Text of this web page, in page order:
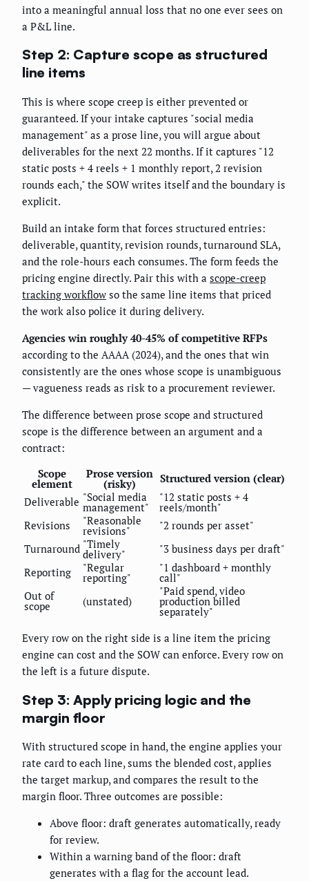
into a meaningful annual loss that no one ever sees on
a P&L line.
Step 2: Capture scope as structured
line items
This is where scope creep is either prevented or
guaranteed. If your intake captures "social media
management" as a prose line, you will argue about
deliverables for the next 22 months. If it captures "12
static posts + 4 reels + 1 monthly report, 2 revision
rounds each," the SOW writes itself and the boundary is
explicit.
Build an intake form that forces structured entries:
deliverable, quantity, revision rounds, turnaround SLA,
and the role-hours each consumes. The form feeds the
pricing engine directly. Pair this with a scope-creep
tracking workflow so the same line items that priced
the work also police it during delivery.
Agencies win roughly 40-45% of competitive RFPs
according to the AAAA (2024), and the ones that win
consistently are the ones whose scope is unambiguous
— vagueness reads as risk to a procurement reviewer.
The difference between prose scope and structured
scope is the difference between an argument and a
contract:
Scope
element
Prose version
(risky)
Structured version (clear)
Deliverable "Social media
management"
"12 static posts + 4
reels/month"
Revisions
"Reasonable
revisions"
"2 rounds per asset"
Turnaround "Timely
delivery"
"3 business days per draft"
Reporting
"Regular
reporting"
"1 dashboard + monthly
call"
Out of
scope (unstated)
"Paid spend, video
production billed
separately"
Every row on the right side is a line item the pricing
engine can cost and the SOW can enforce. Every row on
the left is a future dispute.
Step 3: Apply pricing logic and the
margin floor
With structured scope in hand, the engine applies your
rate card to each line, sums the blended cost, applies
the target markup, and compares the result to the
margin floor. Three outcomes are possible:
Above floor: draft generates automatically, ready
for review.
Within a warning band of the floor: draft
generates with a flag for the account lead.